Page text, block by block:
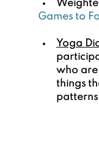
Games to
Yoga
who are
things